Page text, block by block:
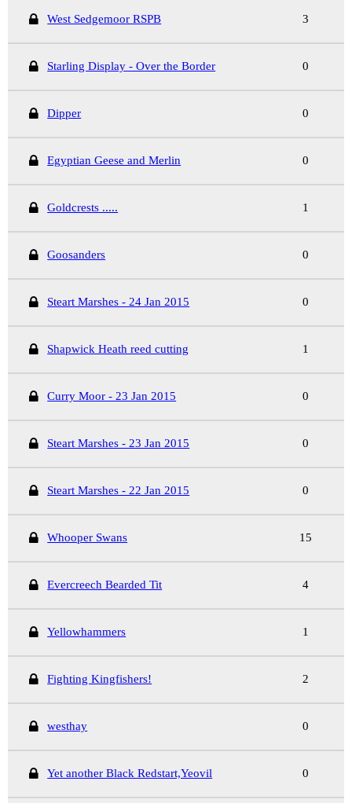
West Sedgemoor RSPB 3
Starling Display - Over the Border 0
Dipper 0
Egyptian Geese and Merlin 0
Goldcrests ..... 1
Goosanders 0
Steart Marshes - 24 Jan 2015 0
Shapwick Heath reed cutting 1
Curry Moor - 23 Jan 2015 0
Steart Marshes - 23 Jan 2015 0
Steart Marshes - 22 Jan 2015 0
Whooper Swans 15
Evercreech Bearded Tit 4
Yellowhammers 1
Fighting Kingfishers! 2
westhay 0
Yet another Black Redstart,Yeovil 0